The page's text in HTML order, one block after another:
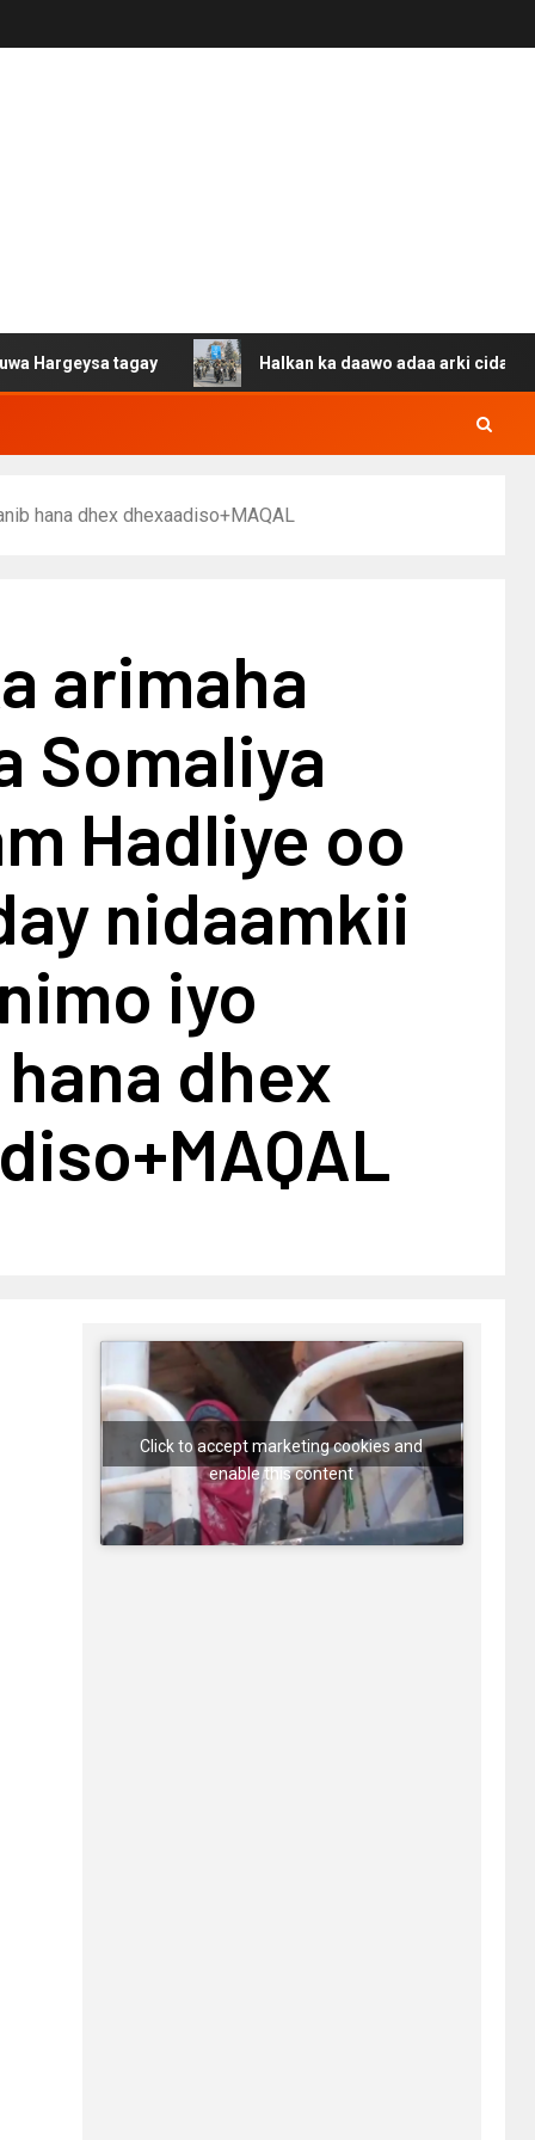
tagay Halkan ka daawo adaa arki cida Suuriya u
hana dhex dhexaadiso+MAQAL
arimaha
Somaliya
Hadliye oo
nidaamkii
iyo
dhex
Click to accept marketing cookies and
enable this content